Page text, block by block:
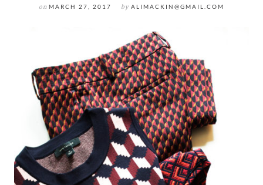
on MARCH 27, 2017 by ALIMACKIN@GMAIL.COM